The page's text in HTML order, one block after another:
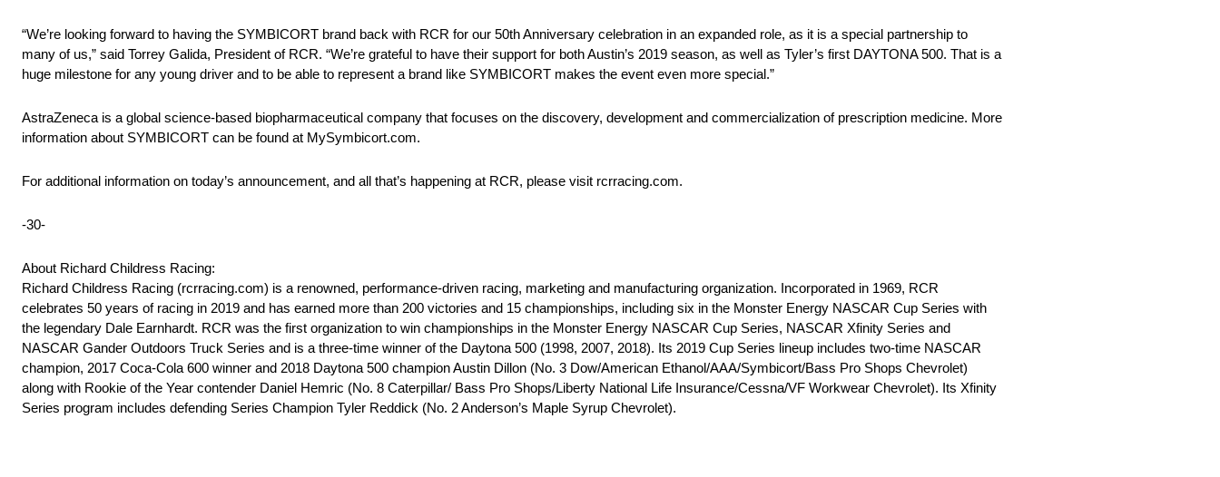
“We’re looking forward to having the SYMBICORT brand back with RCR for our 50th Anniversary celebration in an expanded role, as it is a special partnership to
many of us,” said Torrey Galida, President of RCR. “We’re grateful to have their support for both Austin’s 2019 season, as well as Tyler’s first DAYTONA 500. That is a
huge milestone for any young driver and to be able to represent a brand like SYMBICORT makes the event even more special.”
AstraZeneca is a global science-based biopharmaceutical company that focuses on the discovery, development and commercialization of prescription medicine. More
information about SYMBICORT can be found at MySymbicort.com.
For additional information on today’s announcement, and all that’s happening at RCR, please visit rcrracing.com.
-30-
About Richard Childress Racing:
Richard Childress Racing (rcrracing.com) is a renowned, performance-driven racing, marketing and manufacturing organization. Incorporated in 1969, RCR
celebrates 50 years of racing in 2019 and has earned more than 200 victories and 15 championships, including six in the Monster Energy NASCAR Cup Series with
the legendary Dale Earnhardt. RCR was the first organization to win championships in the Monster Energy NASCAR Cup Series, NASCAR Xfinity Series and
NASCAR Gander Outdoors Truck Series and is a three-time winner of the Daytona 500 (1998, 2007, 2018). Its 2019 Cup Series lineup includes two-time NASCAR
champion, 2017 Coca-Cola 600 winner and 2018 Daytona 500 champion Austin Dillon (No. 3 Dow/American Ethanol/AAA/Symbicort/Bass Pro Shops Chevrolet)
along with Rookie of the Year contender Daniel Hemric (No. 8 Caterpillar/ Bass Pro Shops/Liberty National Life Insurance/Cessna/VF Workwear Chevrolet). Its Xfinity
Series program includes defending Series Champion Tyler Reddick (No. 2 Anderson’s Maple Syrup Chevrolet).